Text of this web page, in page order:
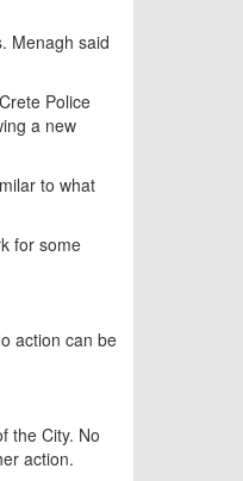
Menagh said
Police
a new
to what
for some
action can be
the City. No
action.